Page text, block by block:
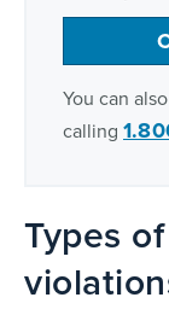
You can
calling
Types